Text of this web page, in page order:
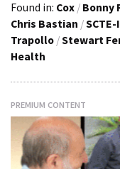
Found in: Cox / Bonny
Chris Bastian /SCTE-
Trapollo /Stewart
Health
PREMIUM CONTENT